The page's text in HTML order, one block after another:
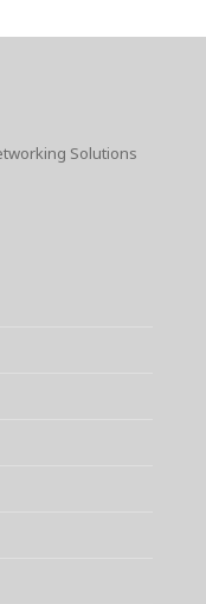
Solutions